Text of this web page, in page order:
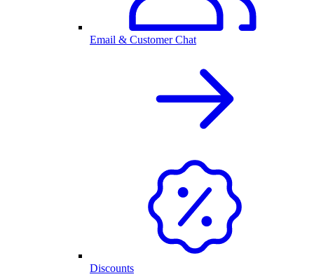
Email & Customer Chat
Discounts